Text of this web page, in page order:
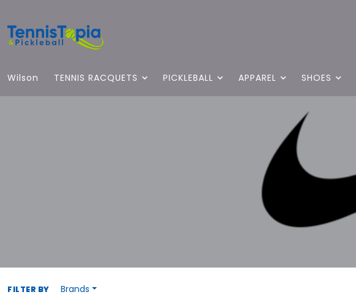
Wilson TENNIS RACQUETS PICKLEBALL APPAREL SHOES
FILTER BY Brands